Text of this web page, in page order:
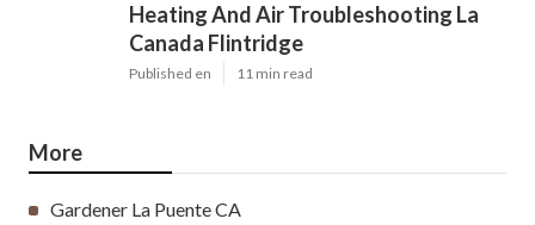
Heating And Air Troubleshooting La
Canada Flintridge
Published en 11 min read
More
Gardener La Puente CA